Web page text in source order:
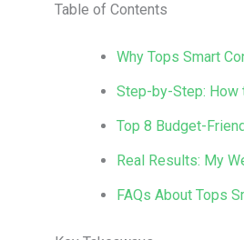
Table of Contents
Why Tops Smart
Step-by-Step: How
Top 8 Budget-
Real Results: My
FAQs About Tops